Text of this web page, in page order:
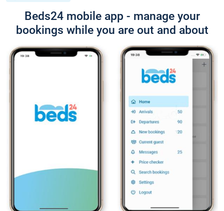
Beds24 mobile app - manage your
bookings while you are out and about